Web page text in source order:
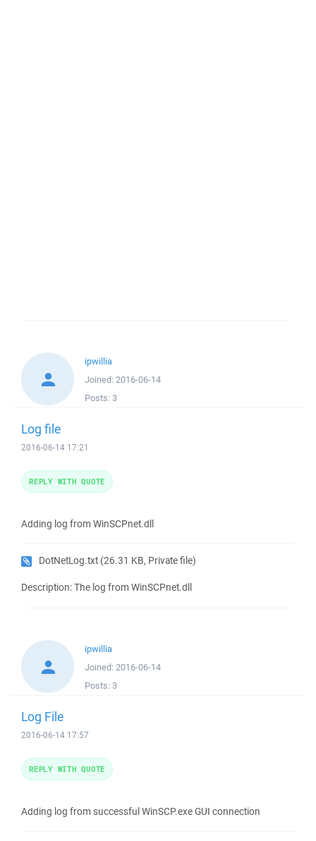
ipwillia
Joined: 2016-06-14
Posts: 3
Log file
2016-06-14 17:21
Adding log from WinSCPnet.dll
DotNetLog.txt (26.31 KB, Private file)
Description: The log from WinSCPnet.dll
REPLY WITH QUOTE
ipwillia
Joined: 2016-06-14
Posts: 3
Log File
2016-06-14 17:57
Adding log from successful WinSCP.exe GUI connection
REPLY WITH QUOTE